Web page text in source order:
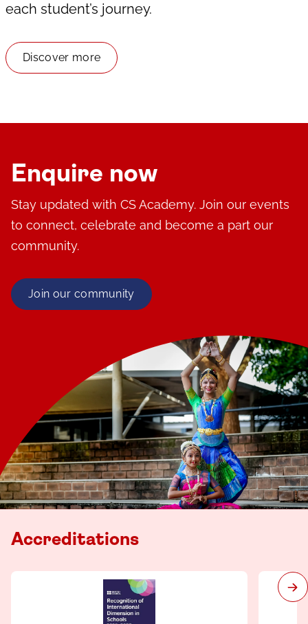
each student’s journey.
Discover more
Enquire now
Stay updated with CS Academy. Join our events
to connect, celebrate and become a part our
community.
Join our community
Accreditations